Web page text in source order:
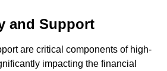
and Support
are critical components of high-
impacting the financial